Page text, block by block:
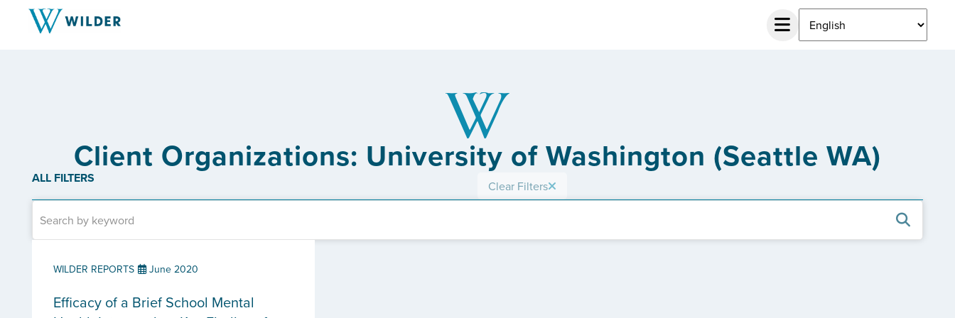
Client Organizations: University of Washington (Seattle WA)
ALL FILTERS Clear Filters
WILDER REPORTS June 2020
Efficacy of a Brief School Mental